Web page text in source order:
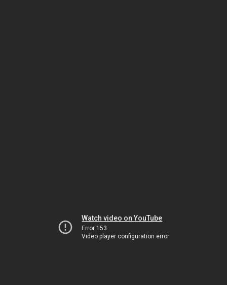
Watch video on YouTube
Error 153
Video player configuration error